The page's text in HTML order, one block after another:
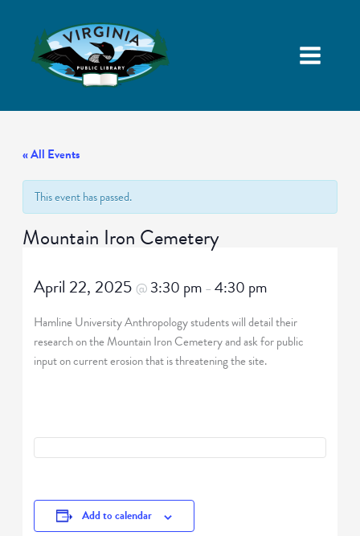
« All Events
This event has passed.
Mountain Iron Cemetery
April 22, 2025@ 3:30 pm –4:30 pm
Hamline University Anthropology students will detail their
research on the Mountain Iron Cemetery and ask for public
input on current erosion that is threatening the site.
Add to calendar